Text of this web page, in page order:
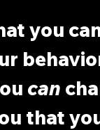
you
can
that